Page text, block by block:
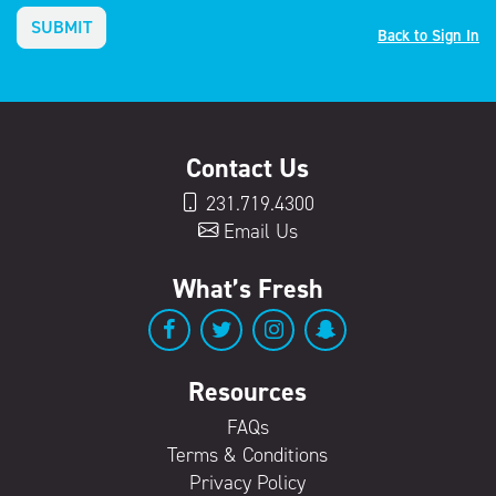
SUBMIT Back to Sign In
Contact Us
231.719.4300
Email Us
What’s Fresh
Resources
FAQs
Terms & Conditions
Privacy Policy